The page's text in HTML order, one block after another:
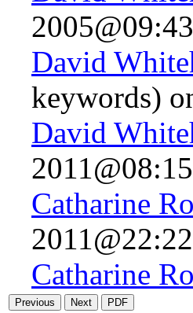
David
keywords)
David
Catharine
Catharine